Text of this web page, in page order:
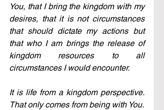
You, that I bring the kingdom with my
desires, that it is not circumstances
that should dictate my actions but
that who I am brings the release of
kingdom resources to all
circumstances I would encounter.
It is life from a kingdom perspective.
That only comes from being with You.